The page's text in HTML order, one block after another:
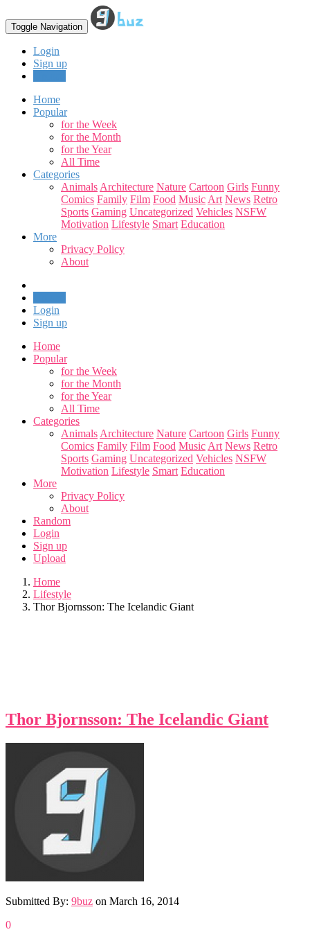
Toggle Navigation
Login
Sign up
Home
Popular
for the Week
for the Month
for the Year
All Time
Categories
Animals Architecture Nature Cartoon Girls Funny
Comics Family Film Food Music Art News Retro
Sports Gaming Uncategorized Vehicles NSFW
Motivation Lifestyle Smart Education
More
Privacy Policy
About
Login
Sign up
Home
Popular
for the Week
for the Month
for the Year
All Time
Categories
Animals Architecture Nature Cartoon Girls Funny
Comics Family Film Food Music Art News Retro
Sports Gaming Uncategorized Vehicles NSFW
Motivation Lifestyle Smart Education
More
Privacy Policy
About
Random
Login
Sign up
Upload
Home
Lifestyle
Thor Bjornsson: The Icelandic Giant
Thor Bjornsson: The Icelandic Giant
Submitted By: 9buz on March 16, 2014
0